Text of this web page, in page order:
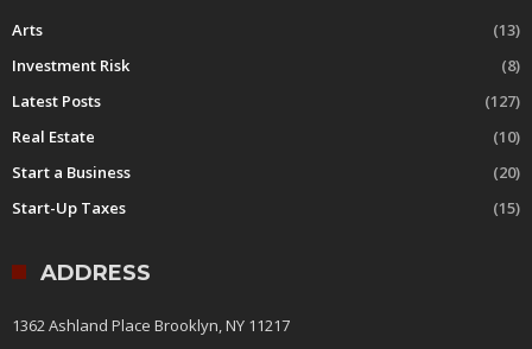
Arts
(13)
Investment Risk
(8)
Latest Posts
(127)
Real Estate
(10)
Start a Business
(20)
Start-Up Taxes
(15)
ADDRESS
1362 Ashland Place Brooklyn, NY 11217